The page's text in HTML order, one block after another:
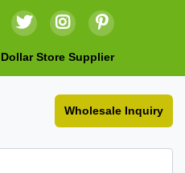
Store Supplier
Wholesale Inquiry